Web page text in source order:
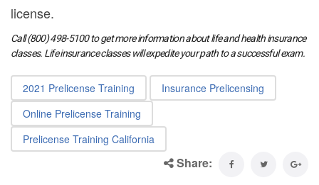
license.
Call (800) 498-5100 to get more information about life and health insurance
classes. Life insurance classes will expedite your path to a successful exam.
2021 Prelicense Training
Insurance Prelicensing
Online Prelicense Training
Prelicense Training California
Share: